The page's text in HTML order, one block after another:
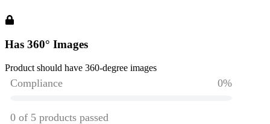
Has 360° Images
Product should have 360-degree images